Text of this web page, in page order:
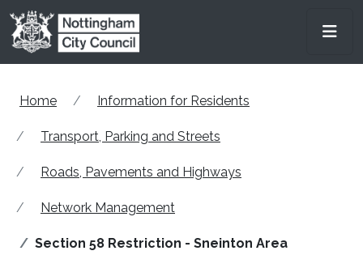
Skip to main content
Home Information for Residents
Transport, Parking and Streets
Roads, Pavements and Highways
Network Management
Section 58 Restriction - Sneinton Area